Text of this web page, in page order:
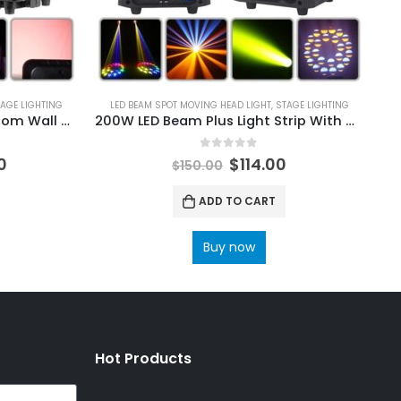
LIGHTING
49X20W RGBW LED Matrix Zoom Wall Wash Moving Head light DMX512 DJ Disco Party Club Show Professional Stage Effect Lights
LED BEAM SPOT MOVING HEAD LIGHT, STAGE LIGHTING
200W LED Beam Plus Light Strip With Moving Head Light DMX DJ Stage Bar Disco Strobe
out of 5
$150.00 $114.00
ADD TO CART
Buy now
Hot Products